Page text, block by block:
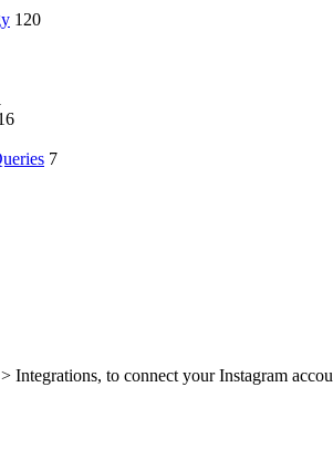
120
7
Integrations, to connect your Instagram